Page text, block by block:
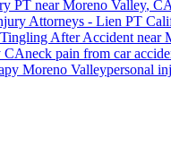
PT nearMoreno Valley, CA
Attorneys - Lien PT
After Accident near
CAneck pain from car
Moreno Valleypersonal